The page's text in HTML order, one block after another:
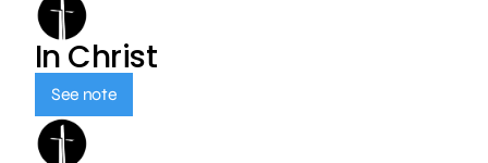
In Christ
See note